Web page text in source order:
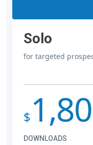
Solo
for targeted
$
DOWNLOADS